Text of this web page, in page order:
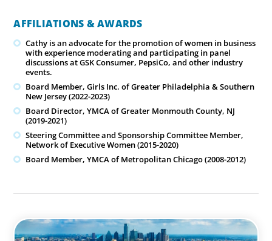
AFFILIATIONS & AWARDS
Cathy is an advocate for the promotion of women in business
with experience moderating and participating in panel
discussions at GSK Consumer, PepsiCo, and other industry
events.
Board Member, Girls Inc. of Greater Philadelphia & Southern
New Jersey (2022-2023)
Board Director, YMCA of Greater Monmouth County, NJ
(2019-2021)
Steering Committee and Sponsorship Committee Member,
Network of Executive Women (2015-2020)
Board Member, YMCA of Metropolitan Chicago (2008-2012)